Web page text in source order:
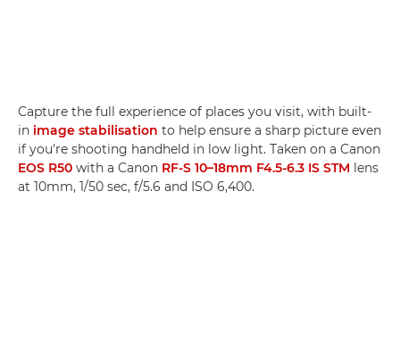
Capture the full experience of places you visit, with built-
in image stabilisation to help ensure a sharp picture even
if you're shooting handheld in low light. Taken on a Canon
EOS R50 with a Canon RF-S 10–18mm F4.5-6.3 IS STM lens
at 10mm, 1/50 sec, f/5.6 and ISO 6,400.